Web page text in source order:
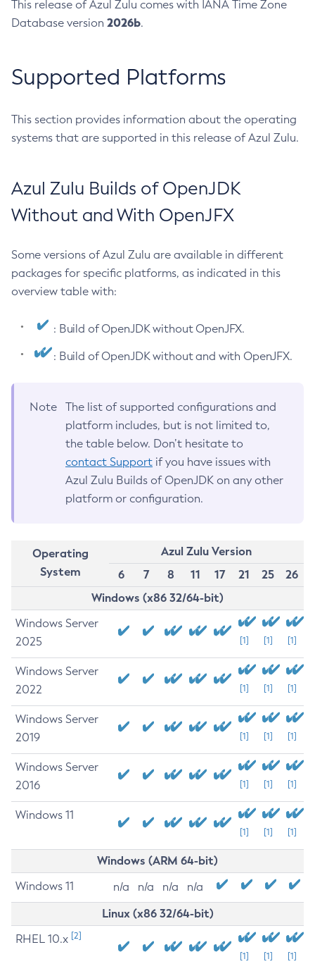
This release of Azul Zulu comes with IANA Time Zone
Database version 2026b.
Supported Platforms
This section provides information about the operating
systems that are supported in this release of Azul Zulu.
Azul Zulu Builds of OpenJDK
Without and With OpenJFX
Some versions of Azul Zulu are available in different
packages for specific platforms, as indicated in this
overview table with:
: Build of OpenJDK without OpenJFX.
: Build of OpenJDK without and with OpenJFX.
Note
The list of supported configurations and
platform includes, but is not limited to,
the table below. Don’t hesitate to
contact Support if you have issues with
Azul Zulu Builds of OpenJDK on any other
platform or configuration.
Operating
System
Azul Zulu Version
6
7 8 11 17 21 25
26
Windows (x86 32/64-bit)
Windows Server
2025
[1] [1] [1]
Windows Server
2022
[1] [1] [1]
Windows Server
2019
[1] [1] [1]
Windows Server
2016
[1] [1] [1]
Windows 11
[1] [1] [1]
Windows (ARM 64-bit)
Windows 11 n/a n/a n/a n/a
Linux (x86 32/64-bit)
RHEL 10.x [2]
[1] [1] [1]